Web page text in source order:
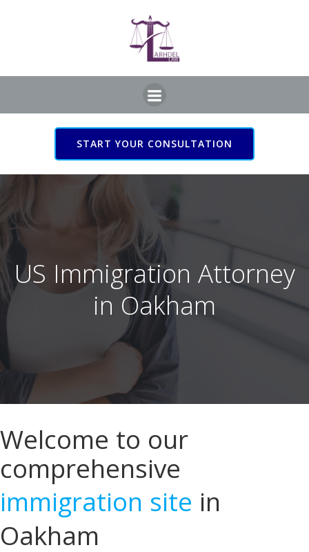
START YOUR CONSULTATION
US Immigration Attorney
in Oakham
Welcome to our
comprehensive
immigration site in
Oakham